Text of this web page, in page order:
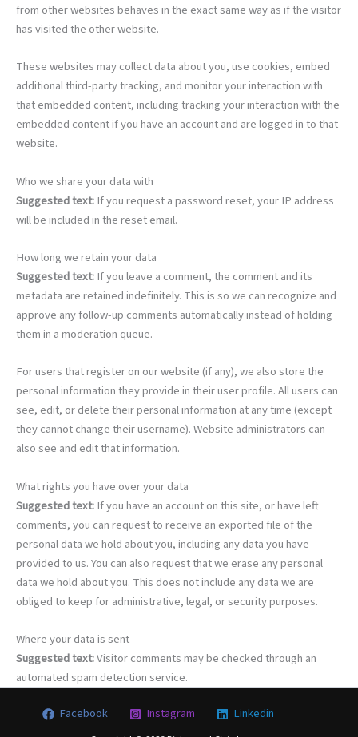
from other websites behaves in the exact same way as if the visitor
has visited the other website.
These websites may collect data about you, use cookies, embed
additional third-party tracking, and monitor your interaction with
that embedded content, including tracking your interaction with the
embedded content if you have an account and are logged in to that
website.
Who we share your data with
Suggested text:If you request a password reset, your IP address
will be included in the reset email.
How long we retain your data
Suggested text:If you leave a comment, the comment and its
metadata are retained indefinitely. This is so we can recognize and
approve any follow-up comments automatically instead of holding
them in a moderation queue.
For users that register on our website (if any), we also store the
personal information they provide in their user profile. All users can
see, edit, or delete their personal information at any time (except
they cannot change their username). Website administrators can
also see and edit that information.
What rights you have over your data
Suggested text:If you have an account on this site, or have left
comments, you can request to receive an exported file of the
personal data we hold about you, including any data you have
provided to us. You can also request that we erase any personal
data we hold about you. This does not include any data we are
obliged to keep for administrative, legal, or security purposes.
Where your data is sent
Suggested text:Visitor comments may be checked through an
automated spam detection service.
Facebook Instagram Linkedin